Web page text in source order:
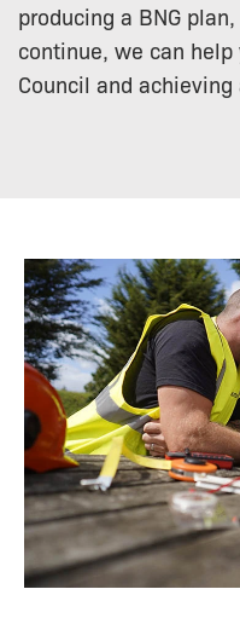
producing a BNG
continue, we can
Council and